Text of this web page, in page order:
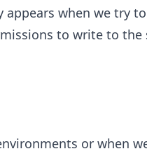
appears when we try
to write to the
or when